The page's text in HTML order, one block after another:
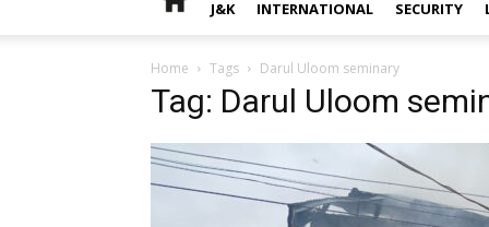
J&K INTERNATIONAL SECURITY
Home Tags Darul Uloom seminary
Tag: Darul Uloom